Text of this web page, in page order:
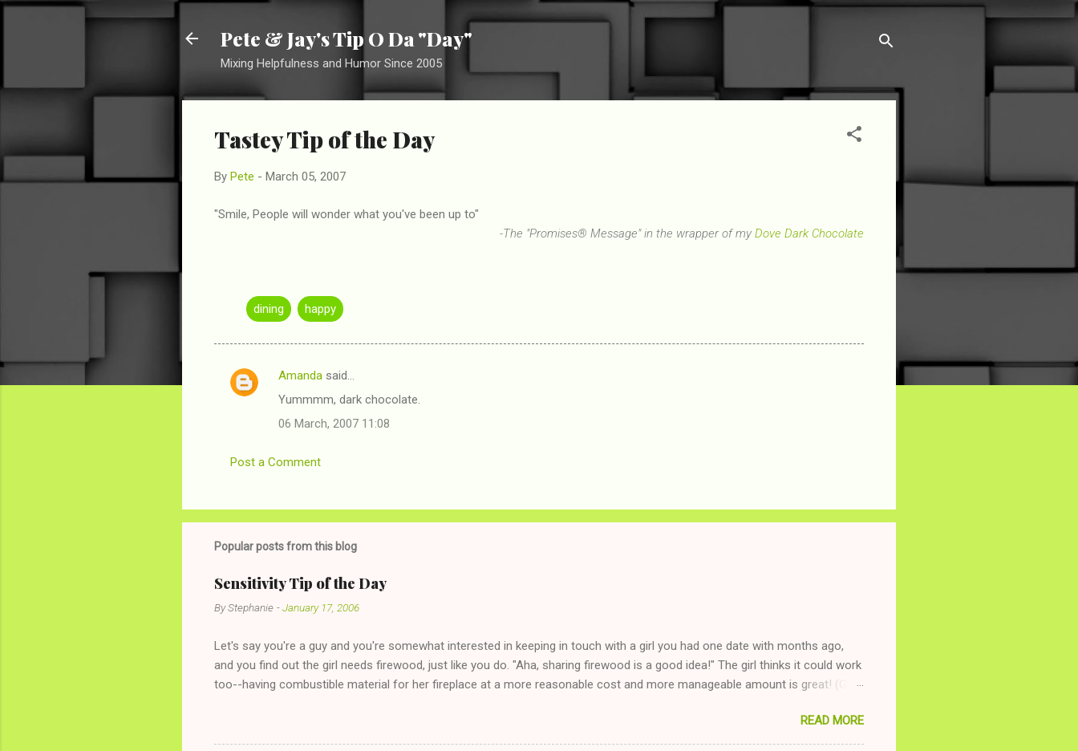
Skip to main content
Pete & Jay's Tip O Da "Day"
Mixing Helpfulness and Humor Since 2005
Tastey Tip of the Day
By Pete - March 05, 2007
"Smile, People will wonder what you've been up to"
-The "Promises® Message" in the wrapper of my Dove Dark Chocolate
dining happy
C
t
s
Amanda said…
Yummmm, dark chocolate.
06 March, 2007 11:08
Post a Comment
Popular posts from this blog
Sensitivity Tip of the Day
ByStephanie -January 17, 2006
Let's say you're a guy and you're somewhat interested in keeping in touch with a girl you had one date with months ago,
and you find out the girl needs firewood, just like you do. "Aha, sharing firewood is a good idea!" The girl thinks it could work
too--having combustible material for her fireplace at a more reasonable cost and more manageable amount is great! (Girl
the "just friends" card.) Let's say you call said girl on New Year's Eve to set up firewood plans and she is convalescencing
with The 36-Hour Stomach Bug. This tip is two-fold: Do not ever go on endlessly about a recent relationship while having a
READ MORE